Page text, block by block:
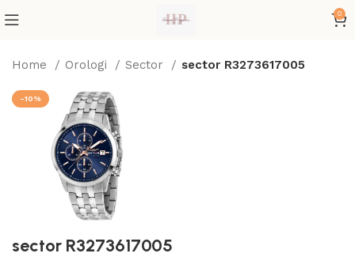
0
Home Orologi Sector sector R3273617005
-10%
sector R3273617005